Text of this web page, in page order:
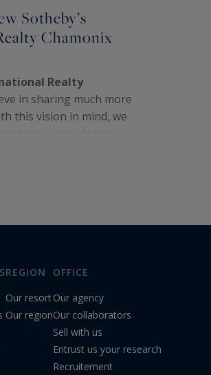
Sotheby’s
Chamonix
Realty
in sharing much more
this vision in mind, we
way to stay
REGION
Our resort
Our region
OFFICE
Our agency
Our collaborators
Sell with us
Entrust us your research
Recruitement